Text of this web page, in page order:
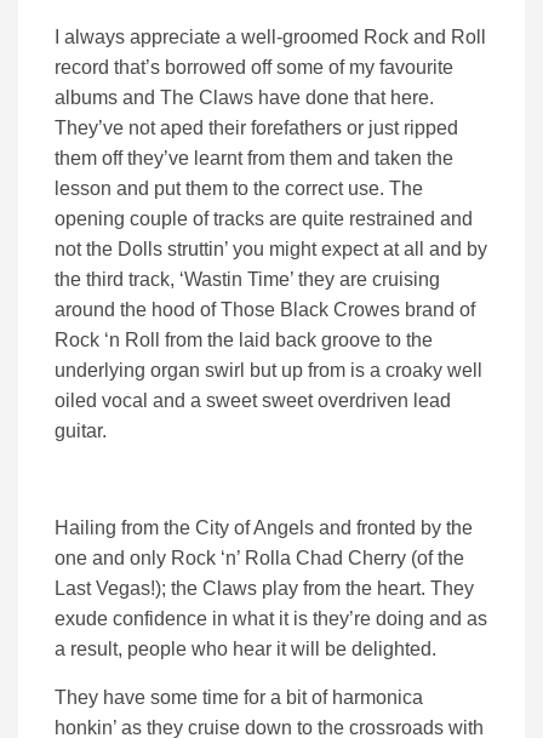
I always appreciate a well-groomed Rock and Roll
record that’s borrowed off some of my favourite
albums and The Claws have done that here.
They’ve not aped their forefathers or just ripped
them off they’ve learnt from them and taken the
lesson and put them to the correct use. The
opening couple of tracks are quite restrained and
not the Dolls struttin’ you might expect at all and by
the third track, ‘Wastin Time’ they are cruising
around the hood of Those Black Crowes brand of
Rock ‘n Roll from the laid back groove to the
underlying organ swirl but up from is a croaky well
oiled vocal and a sweet sweet overdriven lead
guitar.
Hailing from the City of Angels and fronted by the
one and only Rock ‘n’ Rolla Chad Cherry (of the
Last Vegas!); the Claws play from the heart. They
exude confidence in what it is they’re doing and as
a result, people who hear it will be delighted.
They have some time for a bit of harmonica
honkin’ as they cruise down to the crossroads with